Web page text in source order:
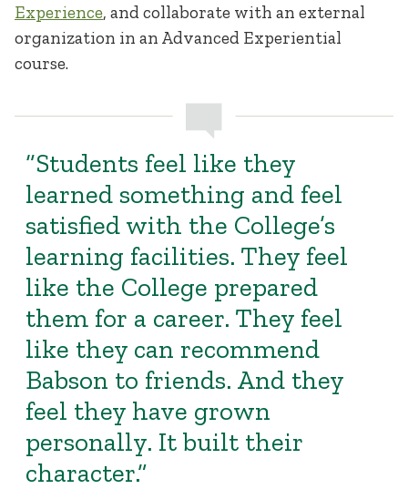
Experience, and collaborate with an external
organization in an Advanced Experiential
course.
“Students feel like they
learned something and feel
satisfied with the College’s
learning facilities. They feel
like the College prepared
them for a career. They feel
like they can recommend
Babson to friends. And they
feel they have grown
personally. It built their
character.”